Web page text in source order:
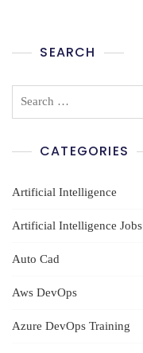
SEARCH
CATEGORIES
Artificial Intelligence
Artificial Intelligence Jobs
Auto Cad
Aws DevOps
Azure DevOps Training